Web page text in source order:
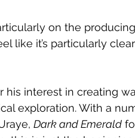
on the producing
like it’s particularly clear
interest in creating
exploration. With a
Dark and Emerald